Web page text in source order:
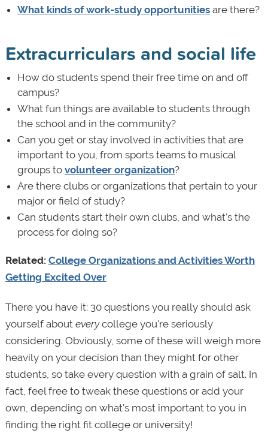
What kinds of work-study opportunitiesare there?
Extracurriculars and social life
How do students spend their free time on and off
campus?
What fun things are available to students through
the school and in the community?
Can you get or stay involved in activities that are
important to you, from sports teams to musical
groups to volunteer organization?
Are there clubs or organizations that pertain to your
major or field of study?
Can students start their own clubs, and what's the
process for doing so?
Related: College Organizations and Activities Worth
Getting Excited Over
There you have it: 30 questions you really should ask
yourself about everycollege you're seriously
considering. Obviously, some of these will weigh more
heavily on your decision than they might for other
students, so take every question with a grain of salt. In
fact, feel free to tweak these questions or add your
own, depending on what's most important to you in
finding the right fit college or university!